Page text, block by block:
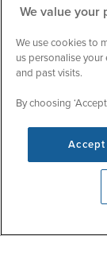
View opening times
Customer
Important
Accessibility
Contact Us
We value your
We use cookies to
us personalise
and past visits.
By choosing
Accept